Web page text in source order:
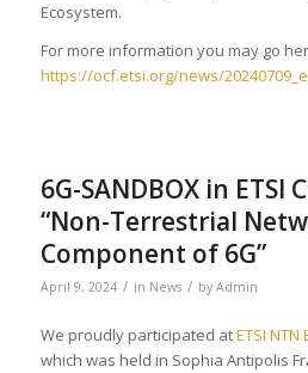
Ecosystem.
For more information you may go
https://ocf.etsi.org/news/
6G-SANDBOX in ETSI
“Non-Terrestrial
Component of 6G”
April 9, 2024 / in News / by Admin
We proudly participated atETSI NTN
which was held in Sophia Antipolis